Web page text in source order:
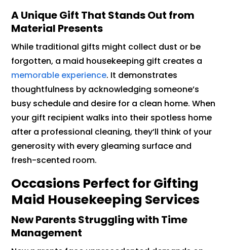
A Unique Gift That Stands Out from
Material Presents
While traditional gifts might collect dust or be
forgotten, a maid housekeeping gift creates a
memorable experience. It demonstrates
thoughtfulness by acknowledging someone’s
busy schedule and desire for a clean home. When
your gift recipient walks into their spotless home
after a professional cleaning, they’ll think of your
generosity with every gleaming surface and
fresh-scented room.
Occasions Perfect for Gifting
Maid Housekeeping Services
New Parents Struggling with Time
Management